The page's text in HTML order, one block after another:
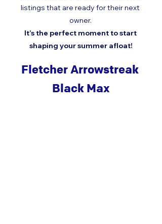
listings that are ready for their next
owner.
It’s the perfect moment to start
shaping your summer afloat!
Fletcher Arrowstreak
Black Max